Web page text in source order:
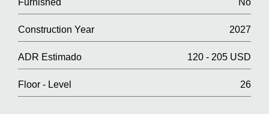
Furnished No
Construction Year 2027
ADR Estimado 120 - 205 USD
Floor - Level 26